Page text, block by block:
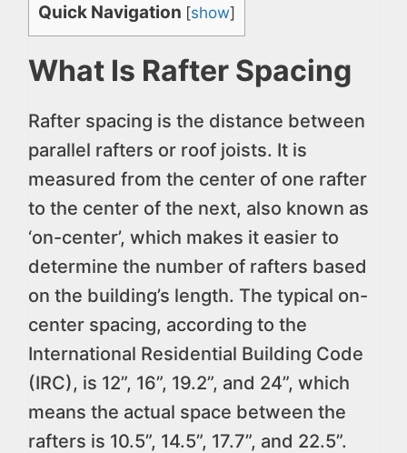
Quick Navigation [show]
What Is Rafter Spacing
Rafter spacing is the distance between
parallel rafters or roof joists. It is
measured from the center of one rafter
to the center of the next, also known as
‘on-center’, which makes it easier to
determine the number of rafters based
on the building’s length. The typical on-
center spacing, according to the
International Residential Building Code
(IRC), is 12”, 16”, 19.2”, and 24”, which
means the actual space between the
rafters is 10.5”, 14.5”, 17.7”, and 22.5”.